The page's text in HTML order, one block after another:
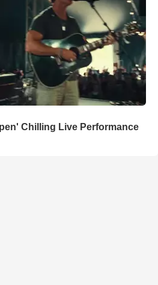
Chilling Live Performance